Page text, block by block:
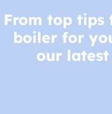
From top tips
boiler for
our